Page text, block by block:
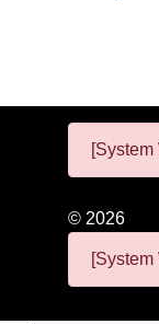
[System
© 2026
[System